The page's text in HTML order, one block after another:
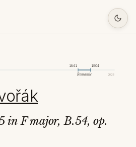
2026
1841 1904
Romantic
in F major, B.54, op.